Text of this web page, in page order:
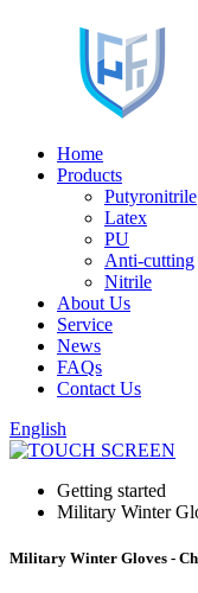
Home
Products
Putyronitrile
Latex
PU
Anti-cutting
Nitrile
About Us
Service
News
FAQs
Contact Us
English
Getting started
Military Winter
Military Winter Gloves -